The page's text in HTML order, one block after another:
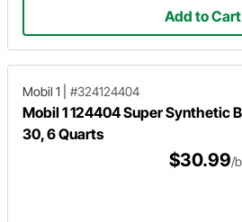
Add to Cart
Mobil 1 #324124404
Mobil 1 124404 Super Synthetic
30, 6 Quarts
$30.99/